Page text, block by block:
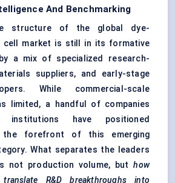
And Benchmarking
structure of the global dye-
cell market is still in its formative
a mix of specialized research-
suppliers, and early-stage
While commercial-scale
limited, a handful of companies
institutions have positioned
the forefront of this emerging
What separates the leaders
not production volume, buthow
R&D breakthroughs into